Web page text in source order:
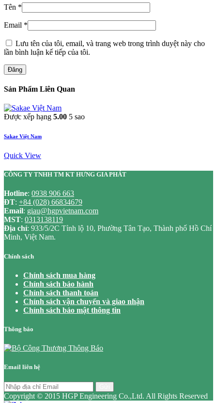
Tên *
Email *
Lưu tên của tôi, email, và trang web trong trình duyệt này cho
lần bình luận kế tiếp của tôi.
Đăng
Sản Phẩm Liên Quan
Được xếp hạng 5.00 5 sao
Sakae Việt Nam
Quick View
CÔNG TY TNHH TM KT HƯNG GIA PHÁT
Hotline: 0938 906 663
ĐT: +84 (028) 66834679
Email: giau@hgpvietnam.com
MST: 0313138119
Địa chỉ: 933/5/2C Tỉnh lộ 10, Phường Tân Tạo, Thành phố Hồ Chí
Minh, Việt Nam.
Chính sách
Chính sách mua hàng
Chính sách bảo hành
Chính sách thanh toán
Chính sách vận chuyển và giao nhận
Chính sách bảo mật thông tin
Thông báo
Email liên hệ
Copyright © 2015 HGP Engineering Co.,Ltd. All Rights Reserved